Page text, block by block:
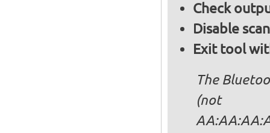
Check
Disable
Exit tool
The
(not